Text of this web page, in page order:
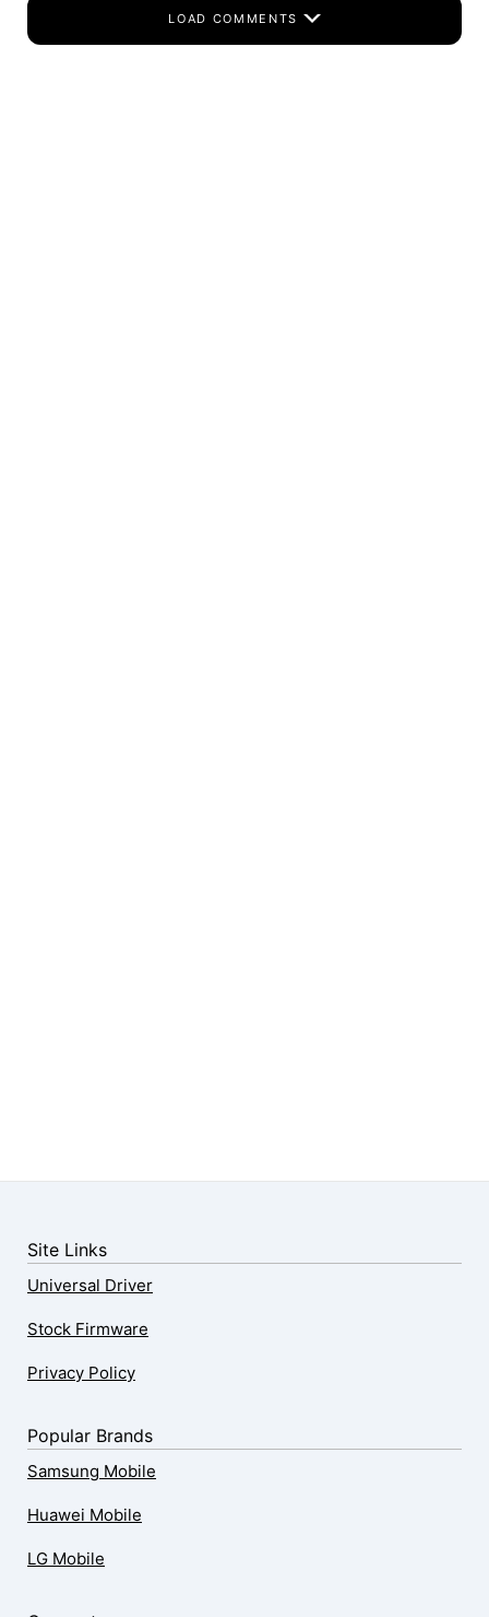
LOAD COMMENTS
Site Links
Universal Driver
Stock Firmware
Privacy Policy
Popular Brands
Samsung Mobile
Huawei Mobile
LG Mobile